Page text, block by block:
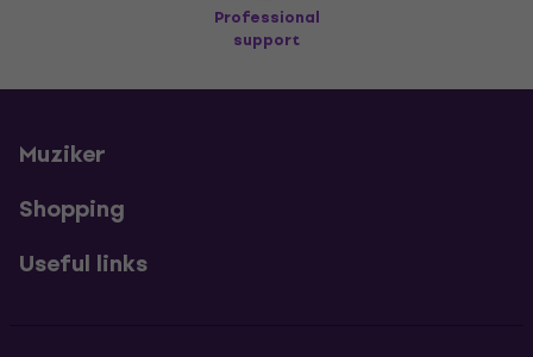
Professional
support
Muziker
Shopping
Useful links